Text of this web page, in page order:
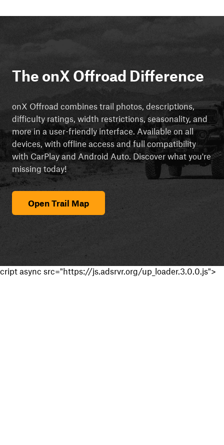
The onX Offroad Difference
onX Offroad combines trail photos, descriptions,
difficulty ratings, width restrictions, seasonality, and
more in a user-friendly interface. Available on all
devices, with offline access and full compatibility
with CarPlay and Android Auto. Discover what you're
missing today!
Open Trail Map
cript async src="https://js.adsrvr.org/up_loader.3.0.0.js">